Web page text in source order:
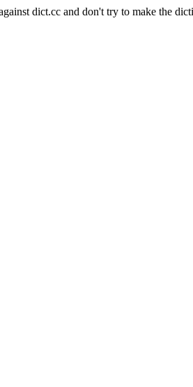
dict.cc and don't try to make the